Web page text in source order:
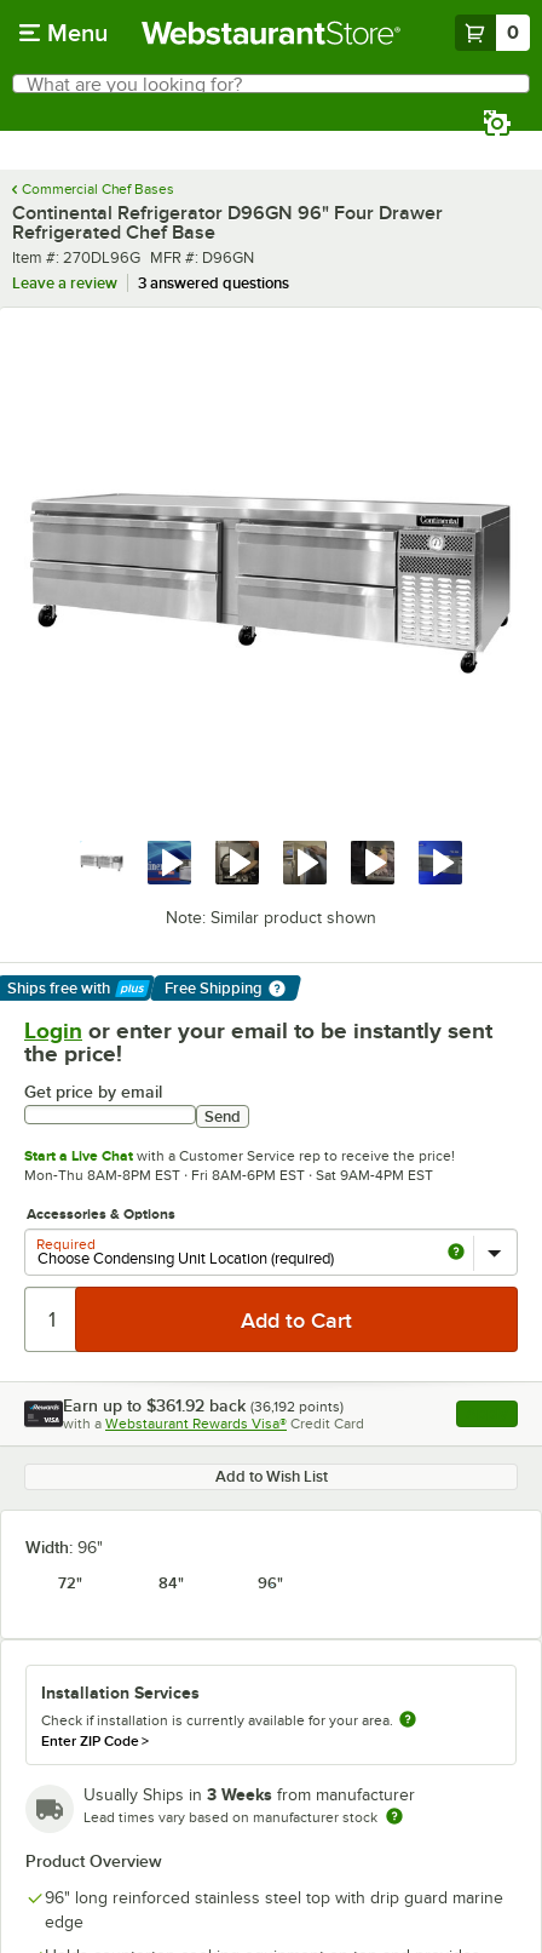
Menu 0
Search
What are you looking for?
Commercial Chef Bases
Continental Refrigerator D96GN 96" Four Drawer
Refrigerated Chef Base
Item number
Item #: 270DL96G MFR number
MFR #: D96GN
Leave a review
3 answered questions
Note: Similar product shown
Ships free with
Learn More
Free Shipping
Login or enter your email to be instantly sent
the price!
Get price by email
Send
Start a Live Chat with a Customer Service rep to receive the price!
Mon-Thu 8AM-8PM EST · Fri 8AM-6PM EST · Sat 9AM-4PM EST
Accessories & Options
Required
Earn up to $361.92 back (36,192 points)
with a Webstaurant Rewards Visa® Credit Card , opens
Add to Wish List
Width: 96"
72"
84" 96"
Installation Services
Check if installation is currently available for your area.
Enter ZIP Code>
Usually Ships in 3 Weeks from manufacturer
Lead times vary based on manufacturer stock
Product Overview
96" long reinforced stainless steel top with drip guard marine
edge